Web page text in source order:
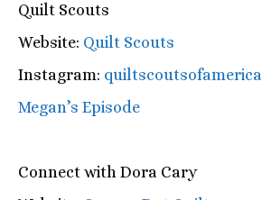
Quilt Scouts
Website: Quilt Scouts
Instagram: quiltscoutsofamerica
Megan’s Episode
Connect with Dora Cary